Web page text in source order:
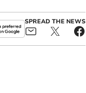
SPREAD THE NEWS